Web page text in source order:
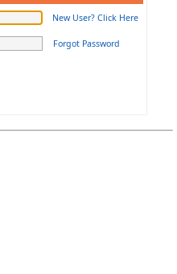
New User? Click Here
Forgot Password